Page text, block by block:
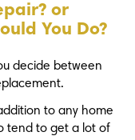
or
You Do?
decide between
to any home
tend to get a lot of